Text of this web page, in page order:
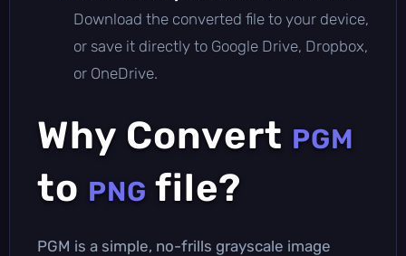
Download the converted file to your device,
or save it directly to Google Drive, Dropbox,
or OneDrive.
Why Convert PGM
to PNG file?
PGM is a simple, no-frills grayscale image